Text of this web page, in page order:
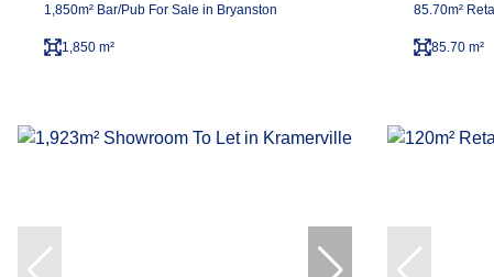
1,850m² Bar/Pub For Sale in Bryanston
1,850 m²
85.70m²
85.70 m²